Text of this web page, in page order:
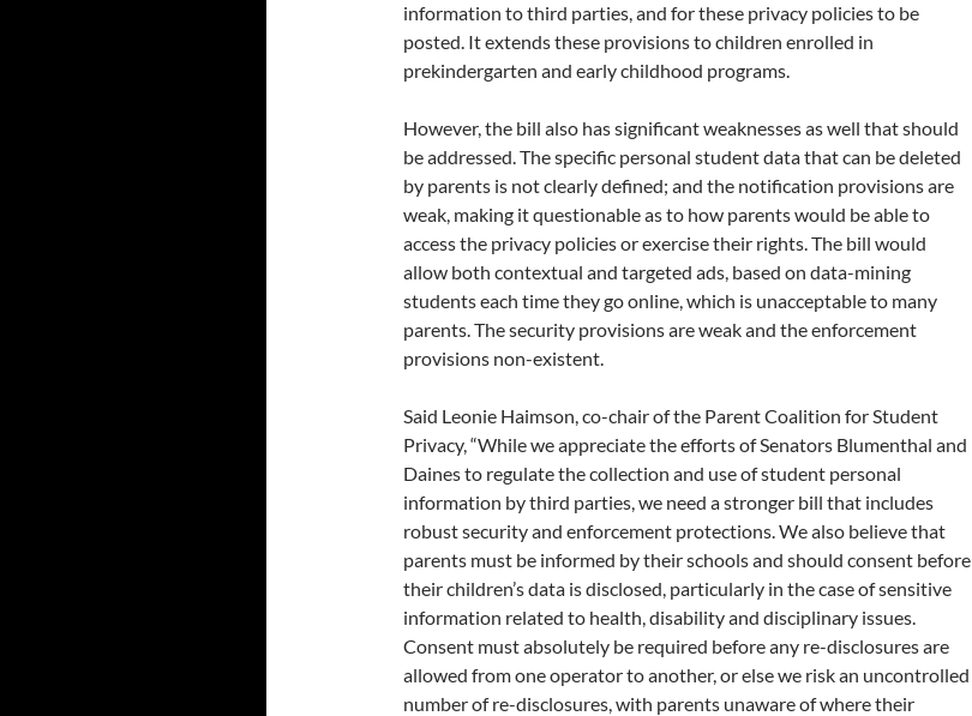
information to third parties, and for these privacy policies to be
posted. It extends these provisions to children enrolled in
prekindergarten and early childhood programs.
However, the bill also has significant weaknesses as well that should
be addressed. The specific personal student data that can be deleted
by parents is not clearly defined; and the notification provisions are
weak, making it questionable as to how parents would be able to
access the privacy policies or exercise their rights. The bill would
allow both contextual and targeted ads, based on data-mining
students each time they go online, which is unacceptable to many
parents. The security provisions are weak and the enforcement
provisions non-existent.
Said Leonie Haimson, co-chair of the Parent Coalition for Student
Privacy, “While we appreciate the efforts of Senators Blumenthal and
Daines to regulate the collection and use of student personal
information by third parties, we need a stronger bill that includes
robust security and enforcement protections. We also believe that
parents must be informed by their schools and should consent before
their children’s data is disclosed, particularly in the case of sensitive
information related to health, disability and disciplinary issues.
Consent must absolutely be required before any re-disclosures are
allowed from one operator to another, or else we risk an uncontrolled
number of re-disclosures, with parents unaware of where their